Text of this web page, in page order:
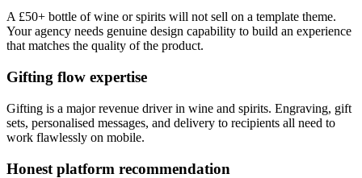
A £50+ bottle of wine or spirits will not sell on a template theme.
Your agency needs genuine design capability to build an experience
that matches the quality of the product.
Gifting flow expertise
Gifting is a major revenue driver in wine and spirits. Engraving, gift
sets, personalised messages, and delivery to recipients all need to
work flawlessly on mobile.
Honest platform recommendation